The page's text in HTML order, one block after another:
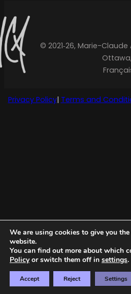
© 2021‑26, Marie-Claude
Privacy Policy| Terms and
We are using cookies to give you
website.
You can find out more about which
Policyor switch them off in settings.
Accept Reject Settings